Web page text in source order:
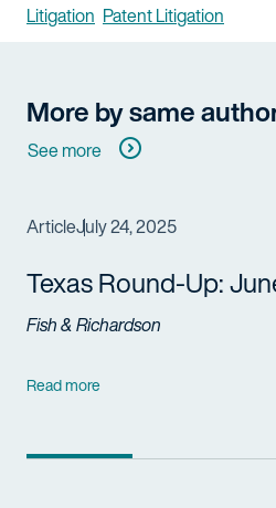
Litigation Patent Litigation
More by same
See more
ArticleJuly 24, 2025
Texas Round-Up:
Fish & Richardson
Read more